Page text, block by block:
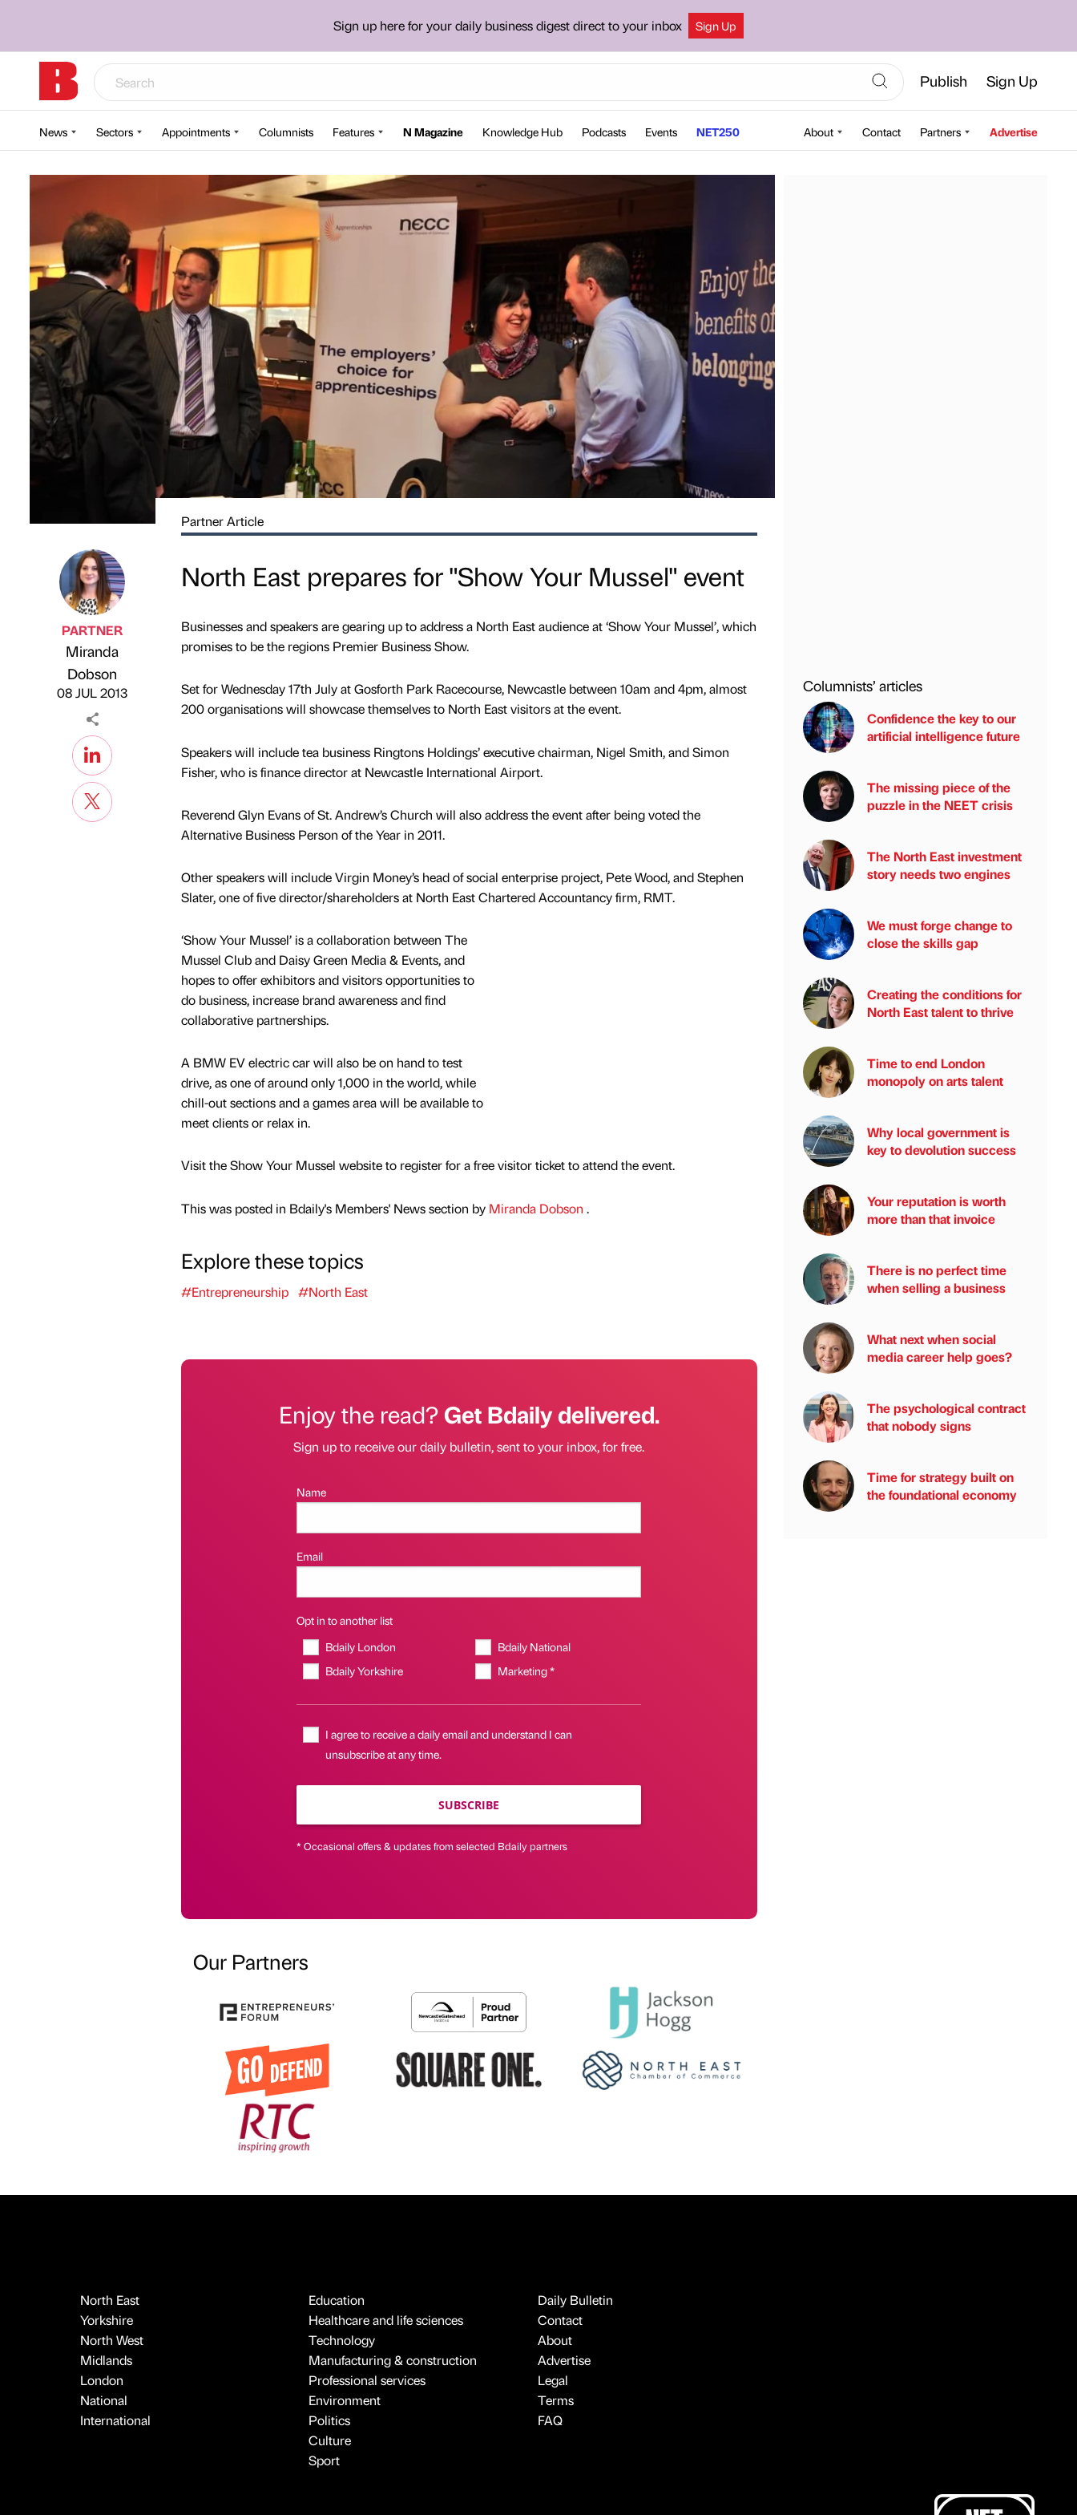
Sign up here for your daily business digest direct to your inbox Sign Up
Publish Sign Up
News Sectors Appointments Columnists Features N Magazine Knowledge Hub Podcasts Events NET250 About Contact Partners Advertise
Published by
PARTNER
Miranda
Dobson
08 JUL 2013
Partner Article
North East prepares for "Show Your Mussel" event
Businesses and speakers are gearing up to address a North East audience at ‘Show Your Mussel’, which
promises to be the regions Premier Business Show.
Set for Wednesday 17th July at Gosforth Park Racecourse, Newcastle between 10am and 4pm, almost
200 organisations will showcase themselves to North East visitors at the event.
Speakers will include tea business Ringtons Holdings’ executive chairman, Nigel Smith, and Simon
Fisher, who is finance director at Newcastle International Airport.
Reverend Glyn Evans of St. Andrew’s Church will also address the event after being voted the
Alternative Business Person of the Year in 2011.
Other speakers will include Virgin Money’s head of social enterprise project, Pete Wood, and Stephen
Slater, one of five director/shareholders at North East Chartered Accountancy firm, RMT.
‘Show Your Mussel’ is a collaboration between The
Mussel Club and Daisy Green Media & Events, and
hopes to offer exhibitors and visitors opportunities to
do business, increase brand awareness and find
collaborative partnerships.
A BMW EV electric car will also be on hand to test
drive, as one of around only 1,000 in the world, while
chill-out sections and a games area will be available to
meet clients or relax in.
Visit the Show Your Mussel website to register for a free visitor ticket to attend the event.
This was posted in Bdaily's Members' News section by Miranda Dobson .
Explore these topics
#Entrepreneurship #North East
Enjoy the read?Get Bdaily delivered.
Sign up to receive our daily bulletin, sent to your inbox, for free.
Name
Email
Opt in to another list
Bdaily London
Bdaily National
Bdaily Yorkshire
Marketing *
I agree to receive a daily email and understand I can
unsubscribe at any time.
SUBSCRIBE
* Occasional offers & updates from selected Bdaily partners
Our Partners
Columnists’ articles
Confidence the key to our
artificial intelligence future
The missing piece of the
puzzle in the NEET crisis
The North East investment
story needs two engines
We must forge change to
close the skills gap
Creating the conditions for
North East talent to thrive
Time to end London
monopoly on arts talent
Why local government is
key to devolution success
Your reputation is worth
more than that invoice
There is no perfect time
when selling a business
What next when social
media career help goes?
The psychological contract
that nobody signs
Time for strategy built on
the foundational economy
North East
Yorkshire
North West
Midlands
London
National
International
Education
Healthcare and life sciences
Technology
Manufacturing & construction
Professional services
Environment
Politics
Culture
Sport
Daily Bulletin
Contact
About
Advertise
Legal
Terms
FAQ